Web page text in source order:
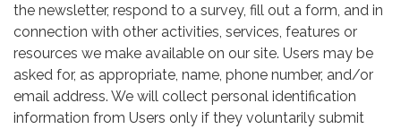
the newsletter, respond to a survey, fill out a form, and in
connection with other activities, services, features or
resources we make available on our site. Users may be
asked for, as appropriate, name, phone number, and/or
email address. We will collect personal identification
information from Users only if they voluntarily submit